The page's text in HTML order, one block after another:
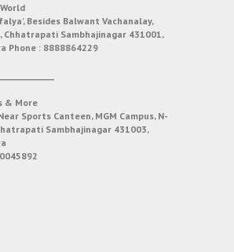
Besides Balwant Vachanalay,
Chhatrapati Sambhajinagar 431001,
Phone : 8888864229
& More
Sports Canteen, MGM Campus, N-
Sambhajinagar 431003,